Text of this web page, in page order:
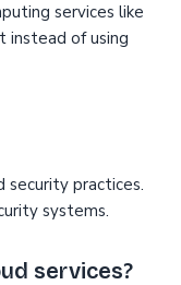
services like
of using
security practices.
systems.
services?